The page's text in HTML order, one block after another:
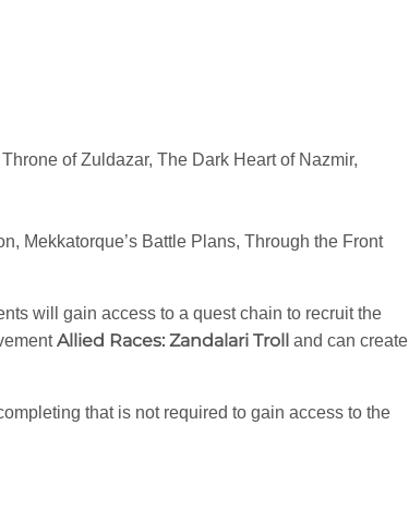
of Zuldazar, The Dark Heart of Nazmir,
Mekkatorque’s Battle Plans, Through the Front
will gain access to a quest chain to recruit the
Allied Races: Zandalari Troll and can create
that is not required to gain access to the